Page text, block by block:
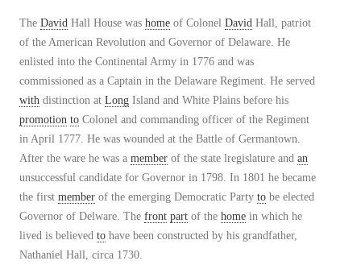
The David Hall House was home of Colonel David Hall, patriot
of the American Revolution and Governor of Delaware. He
enlisted into the Continental Army in 1776 and was
commissioned as a Captain in the Delaware Regiment. He served
with distinction at Long Island and White Plains before his
promotion to Colonel and commanding officer of the Regiment
in April 1777. He was wounded at the Battle of Germantown.
After the ware he was a member of the state lregislature and an
unsuccessful candidate for Governor in 1798. In 1801 he became
the first member of the emerging Democratic Party to be elected
Governor of Delware. The front part of the home in which he
lived is believed to have been constructed by his grandfather,
Nathaniel Hall, circa 1730.